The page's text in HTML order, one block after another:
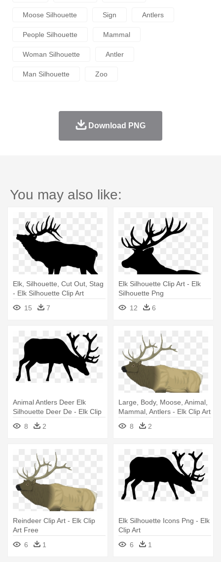
Moose Silhouette Sign Antlers
People Silhouette Mammal
Woman Silhouette Antler
Man Silhouette Zoo
Download PNG
You may also like:
Elk, Silhouette, Cut Out, Stag
- Elk Silhouette Clip Art
15
7
Elk Silhouette Clip Art - Elk
Silhouette Png
12
6
Animal Antlers Deer Elk
Silhouette Deer De - Elk Clip
8 2
Large, Body, Moose, Animal,
Mammal, Antlers - Elk Clip Art
8 2
Reindeer Clip Art - Elk Clip
Art Free
6
1
Elk Silhouette Icons Png - Elk
Clip Art
6
1